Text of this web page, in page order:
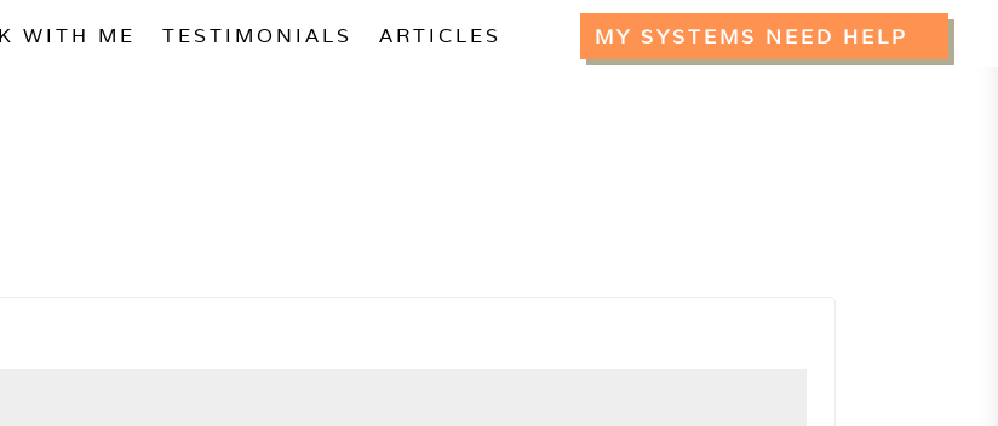
WITH ME TESTIMONIALS ARTICLES MY SYSTEMS NEED HELP